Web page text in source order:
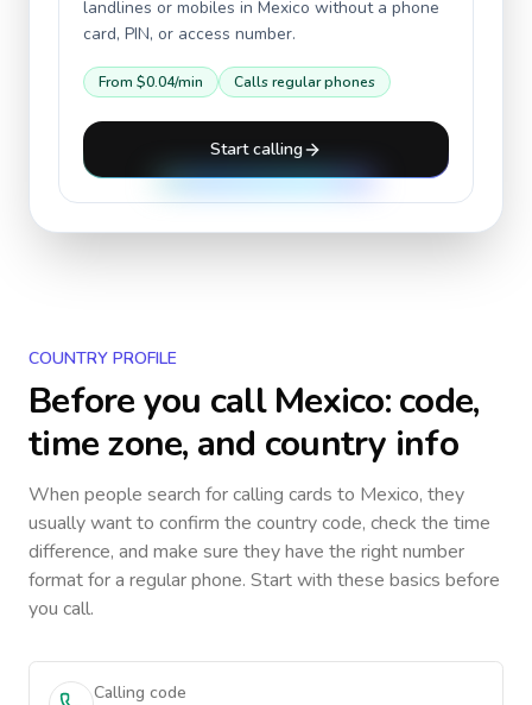
landlines or mobiles in Mexico without a phone
card, PIN, or access number.
From $0.04/min Calls regular phones
Start calling
COUNTRY PROFILE
Before you callMexico: code,
time zone, and country info
When people search for calling cards to Mexico, they
usually want to confirm the country code, check the time
difference, and make sure they have the right number
format for a regular phone. Start with these basics before
you call.
Calling code